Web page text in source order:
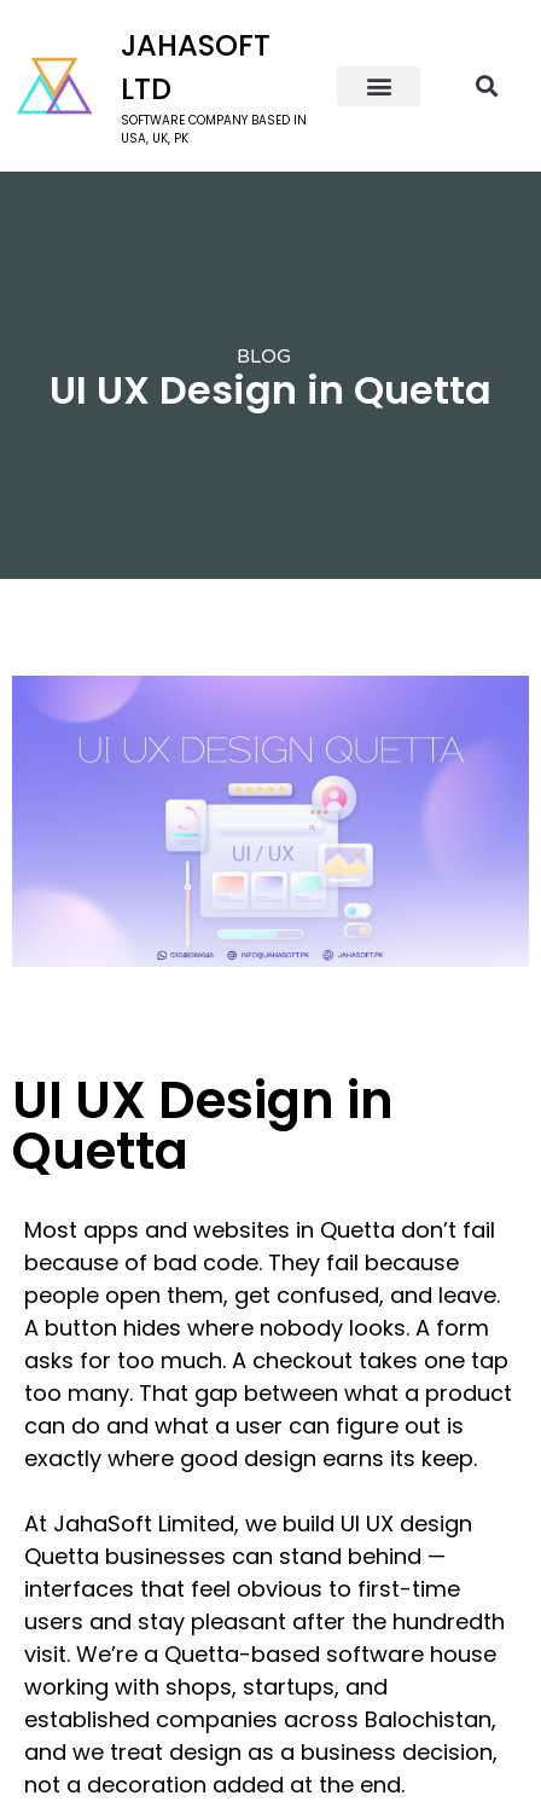
JAHASOFT
LTD
SOFTWARE COMPANY BASED IN
USA, UK, PK
BLOG
UI UX Design in Quetta
UI UX Design in
Quetta
Most apps and websites in Quetta don’t fail
because of bad code. They fail because
people open them, get confused, and leave.
A button hides where nobody looks. A form
asks for too much. A checkout takes one tap
too many. That gap between what a product
can do and what a user can figure out is
exactly where good design earns its keep.
At JahaSoft Limited, we build UI UX design
Quetta businesses can stand behind —
interfaces that feel obvious to first-time
users and stay pleasant after the hundredth
visit. We’re a Quetta-based software house
working with shops, startups, and
established companies across Balochistan,
and we treat design as a business decision,
not a decoration added at the end.